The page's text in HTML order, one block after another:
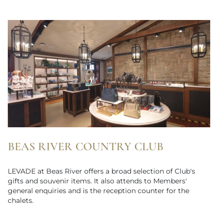
BEAS RIVER COUNTRY CLUB
LEVADE at Beas River offers a broad selection of Club's
gifts and souvenir items. It also attends to Members'
general enquiries and is the reception counter for the
chalets.